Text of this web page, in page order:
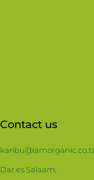
Contact us
Dar es Salaam,